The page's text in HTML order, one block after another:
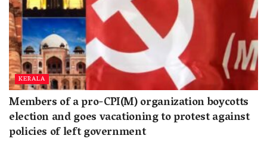
KERALA
Members of a pro-CPI(M) organization boycotts
election and goes vacationing to protest against
policies of left government